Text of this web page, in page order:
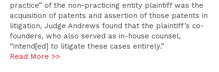
practice” of the non-practicing entity plaintiff was the
acquisition of patents and assertion of those patents in
litigation, Judge Andrews found that the plaintiff’s co-
founders, who also served as in-house counsel,
“intend[ed] to litigate these cases entirely.”
Read More >>